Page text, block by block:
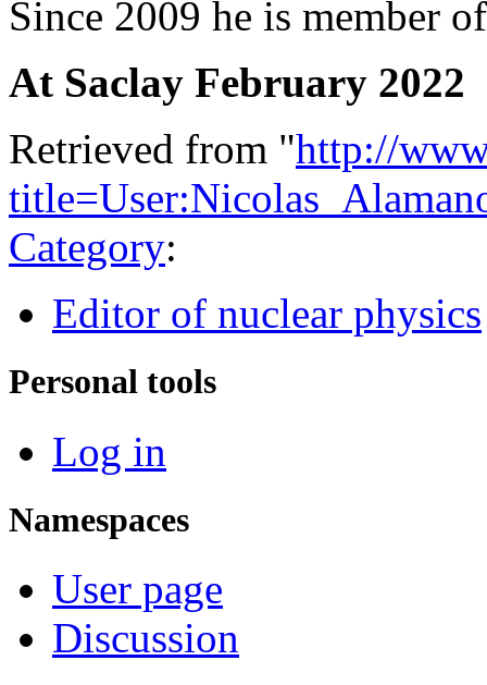
Since 2009 he is member
At Saclay February 2022
Retrieved from "http://
Category:
Editor of nuclear physics
Personal tools
Log in
Namespaces
User page
Discussion